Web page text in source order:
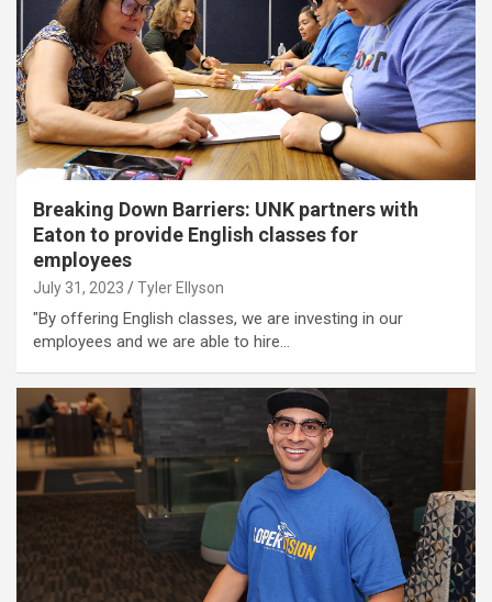
Breaking Down Barriers: UNK partners with
Eaton to provide English classes for
employees
July 31, 2023 Tyler Ellyson
"By offering English classes, we are investing in our
employees and we are able to hire…